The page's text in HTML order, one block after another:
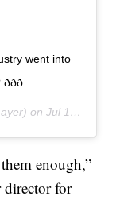
went into
onJul 16, 2019 at 11:04am PDT
enough,”
director for